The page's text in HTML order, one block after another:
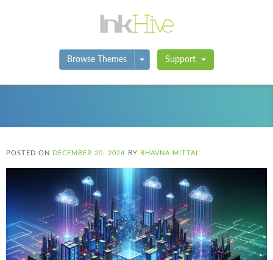
Browse Themes Toggle Dropdown
Support
POSTED ON DECEMBER 20, 2024 BY BHAVNA MITTAL